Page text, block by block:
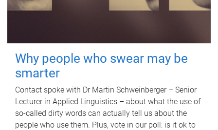
Why people who swear may be
smarter
Contact spoke with Dr Martin Schweinberger – Senior
Lecturer in Applied Linguistics – about what the use of
so-called dirty words can actually tell us about the
people who use them. Plus, vote in our poll: is it ok to